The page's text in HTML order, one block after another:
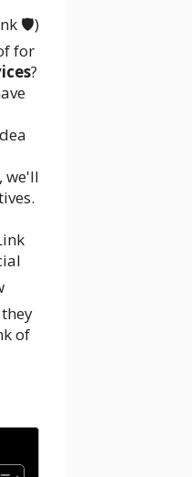
🛡️)
for
?
we'll
of